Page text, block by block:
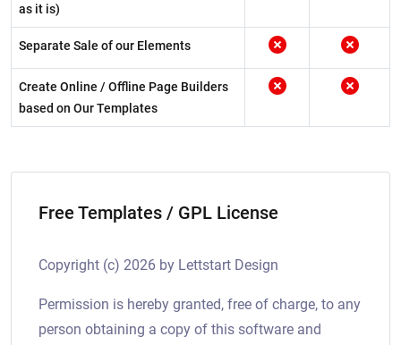
as it is)
Separate Sale of our Elements
Create Online / Offline Page Builders
based on Our Templates
Free Templates / GPL License
Copyright (c) 2026 by Lettstart Design
Permission is hereby granted, free of charge, to any
person obtaining a copy of this software and